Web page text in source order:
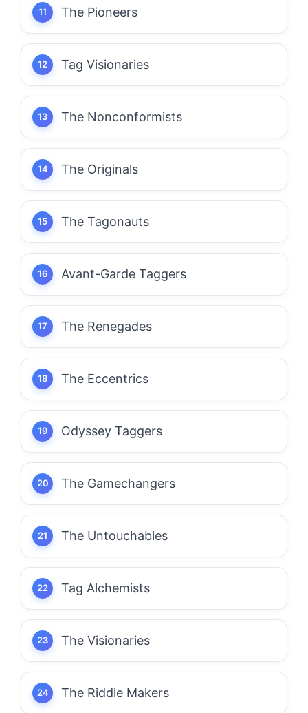
The Pioneers
Tag Visionaries
The Nonconformists
The Originals
The Tagonauts
Avant-Garde Taggers
The Renegades
The Eccentrics
Odyssey Taggers
The Gamechangers
The Untouchables
Tag Alchemists
The Visionaries
The Riddle Makers